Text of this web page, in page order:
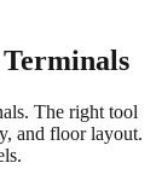
Terminals
The right tool
and floor layout.